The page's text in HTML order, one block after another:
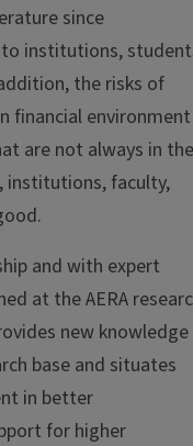
since
institutions,
the risks of
financial environment
are not always in the
institutions, faculty,
and with expert
at the AERA
new knowledge
base and situates
in better
for higher